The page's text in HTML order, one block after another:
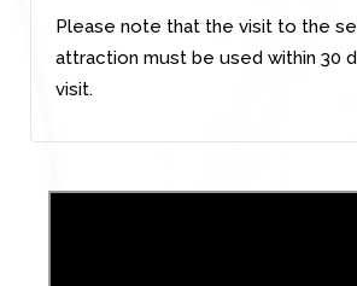
Please note that the visit to the
attraction must be used within 30
visit.